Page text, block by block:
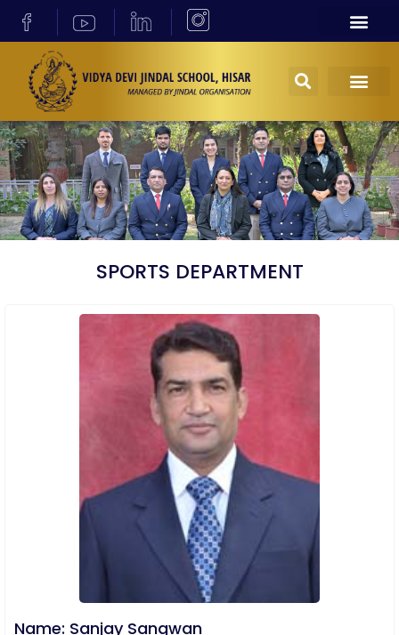
SPORTS DEPARTMENT
Name: Sanjay Sangwan